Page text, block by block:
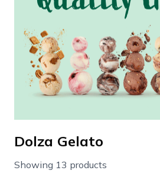
Dolza Gelato
Showing 13 products